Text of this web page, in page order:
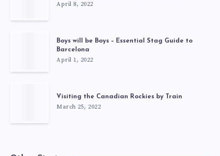
April 8, 2022
Boys will be Boys – Essential Stag Guide to
Barcelona
April 1, 2022
Visiting the Canadian Rockies by Train
March 25, 2022